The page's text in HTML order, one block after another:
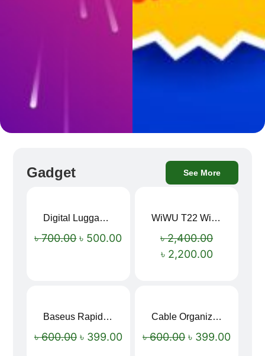
Gadget See More
Digital Luggage Weight Scale
৳700.00 ৳ 500.00
WiWU T22 Wireless Earbuds with Display Bluetooth 6.0 -23dB Noise Reduction 4H Music Ear Detection T22
৳2,400.00
৳ 2,200.00
Baseus Rapid Charge USB to Type-C Cable (LED Indicator)
৳600.00 ৳ 399.00
Cable Organizer Bag
৳600.00 ৳ 399.00